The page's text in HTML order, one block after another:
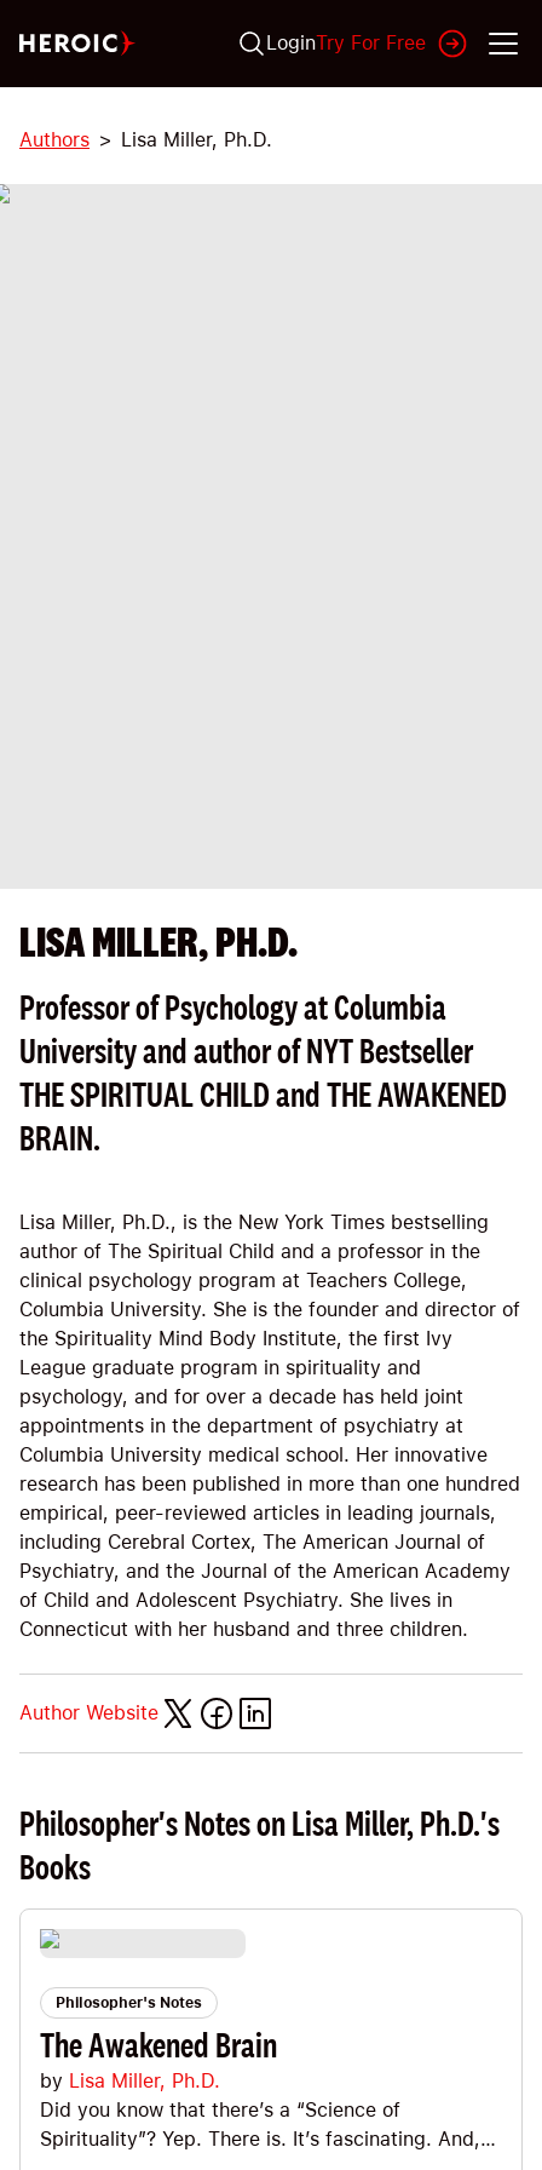
LoginTry For Free
Authors Lisa Miller, Ph.D.
LISA MILLER, PH.D.
Professor of Psychology at Columbia
University and author of NYT Bestseller
THE SPIRITUAL CHILD and THE AWAKENED
BRAIN.
Lisa Miller, Ph.D., is the New York Times bestselling
author of The Spiritual Child and a professor in the
clinical psychology program at Teachers College,
Columbia University. She is the founder and director of
the Spirituality Mind Body Institute, the first Ivy
League graduate program in spirituality and
psychology, and for over a decade has held joint
appointments in the department of psychiatry at
Columbia University medical school. Her innovative
research has been published in more than one hundred
empirical, peer-reviewed articles in leading journals,
including Cerebral Cortex, The American Journal of
Psychiatry, and the Journal of the American Academy
of Child and Adolescent Psychiatry. She lives in
Connecticut with her husband and three children.
Author Website
Philosopher's Notes on Lisa Miller, Ph.D.'s
Books
Philosopher's Notes
The Awakened Brain
by Lisa Miller, Ph.D.
Did you know that there’s a “Science of
Spirituality”? Yep. There is. It’s fascinating. And,